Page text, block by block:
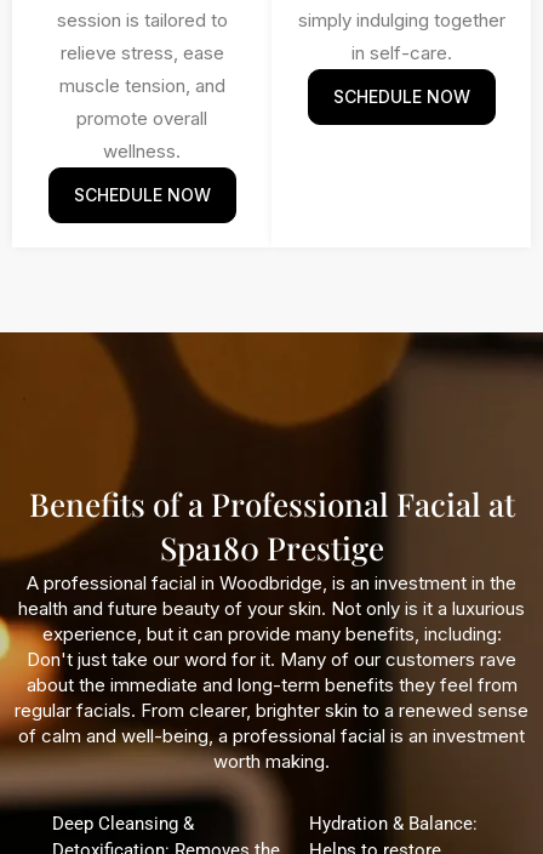
session is tailored to
relieve stress, ease
muscle tension, and
promote overall
wellness.
SCHEDULE NOW
simply indulging together
in self-care.
SCHEDULE NOW
Benefits of a Professional Facial at
Spa180 Prestige
A professional facial in Woodbridge, is an investment in the
health and future beauty of your skin. Not only is it a luxurious
experience, but it can provide many benefits, including:
Don't just take our word for it. Many of our customers rave
about the immediate and long-term benefits they feel from
regular facials. From clearer, brighter skin to a renewed sense
of calm and well-being, a professional facial is an investment
worth making.
Deep Cleansing &
Hydration & Balance: